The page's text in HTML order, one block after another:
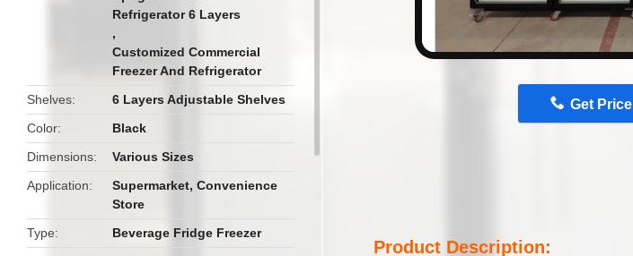
Refrigerator 6 Layers
,
Customized Commercial
Freezer And Refrigerator
Shelves
6 Layers Adjustable Shelves
Color
Black
Dimensions
Various Sizes
Application
Supermarket, Convenience
Store
Type
Beverage Fridge Freezer
Get Price
Product Description: